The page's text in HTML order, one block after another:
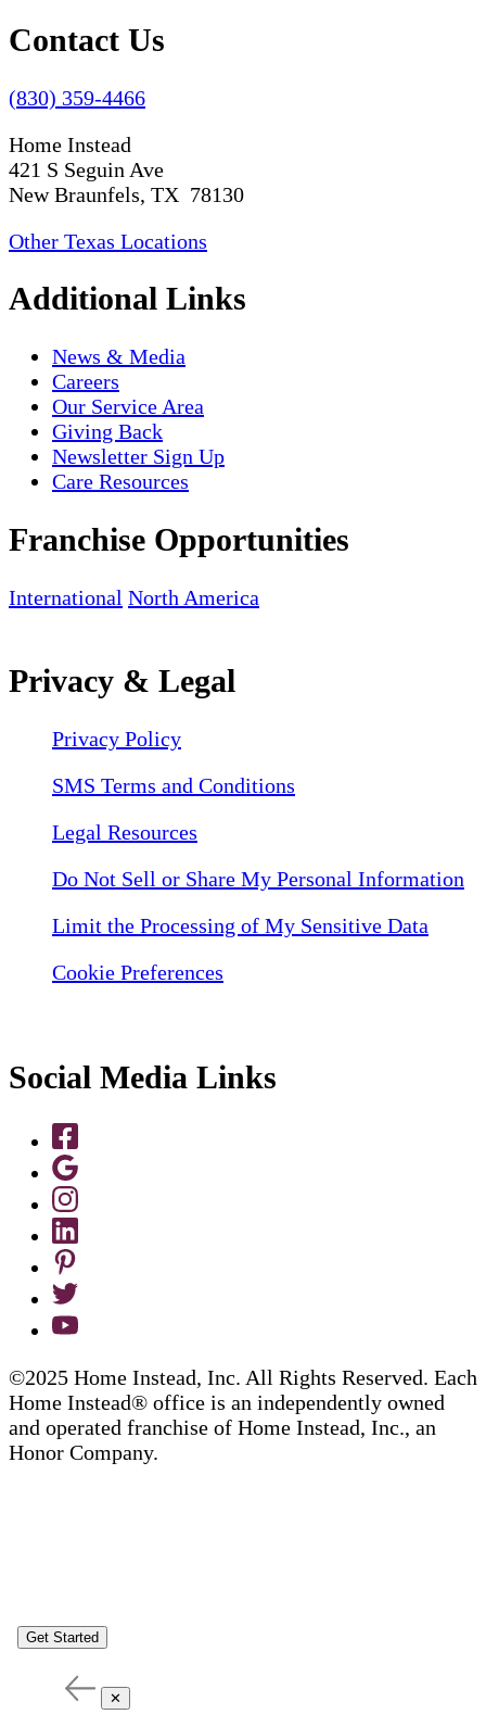
Contact Us
(830) 359-4466
Home Instead
421 S Seguin Ave
New Braunfels, TX 78130
Other Texas Locations
Additional Links
News & Media
Careers
Our Service Area
Giving Back
Newsletter Sign Up
Care Resources
Franchise Opportunities
International North America
Privacy & Legal
Privacy Policy
SMS Terms and Conditions
Legal Resources
Do Not Sell or Share My Personal Information
Limit the Processing of My Sensitive Data
Cookie Preferences
Social Media Links
©2025 Home Instead, Inc. All Rights Reserved. Each
Home Instead® office is an independently owned
and operated franchise of Home Instead, Inc., an
Honor Company.
Get Started
✕